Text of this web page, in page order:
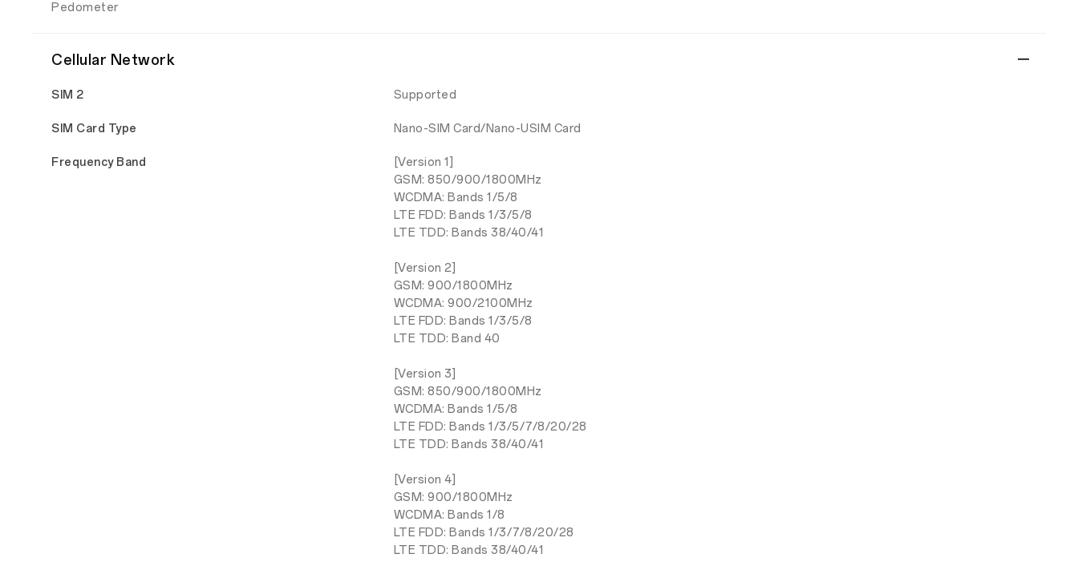
Pedometer
Cellular Network
SIM 2 Supported
SIM Card Type Nano-SIM Card/Nano-USIM Card
Frequency Band
[Version 1]
GSM: 850/900/1800MHz
WCDMA: Bands 1/5/8
LTE FDD: Bands 1/3/5/8
LTE TDD: Bands 38/40/41
[Version 2]
GSM: 900/1800MHz
WCDMA: 900/2100MHz
LTE FDD: Bands 1/3/5/8
LTE TDD: Band 40
[Version 3]
GSM: 850/900/1800MHz
WCDMA: Bands 1/5/8
LTE FDD: Bands 1/3/5/7/8/20/28
LTE TDD: Bands 38/40/41
[Version 4]
GSM: 900/1800MHz
WCDMA: Bands 1/8
LTE FDD: Bands 1/3/7/8/20/28
LTE TDD: Bands 38/40/41